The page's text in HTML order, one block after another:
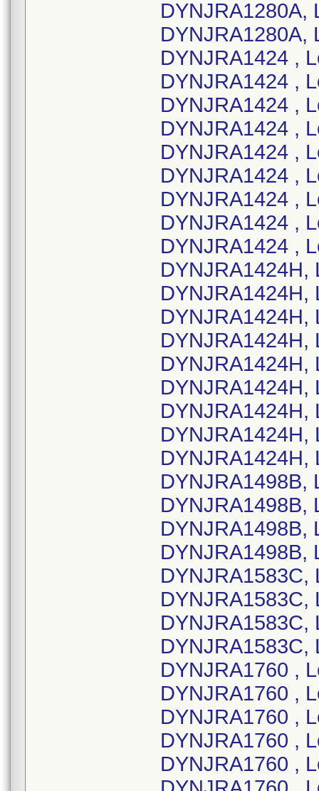
DYNJRA1280A,
DYNJRA1280A,
DYNJRA1424 ,
DYNJRA1424 ,
DYNJRA1424 ,
DYNJRA1424 ,
DYNJRA1424 ,
DYNJRA1424 ,
DYNJRA1424 ,
DYNJRA1424 ,
DYNJRA1424 ,
DYNJRA1424H,
DYNJRA1424H,
DYNJRA1424H,
DYNJRA1424H,
DYNJRA1424H,
DYNJRA1424H,
DYNJRA1424H,
DYNJRA1424H,
DYNJRA1424H,
DYNJRA1498B,
DYNJRA1498B,
DYNJRA1498B,
DYNJRA1498B,
DYNJRA1583C,
DYNJRA1583C,
DYNJRA1583C,
DYNJRA1583C,
DYNJRA1760 ,
DYNJRA1760 ,
DYNJRA1760 ,
DYNJRA1760 ,
DYNJRA1760 ,